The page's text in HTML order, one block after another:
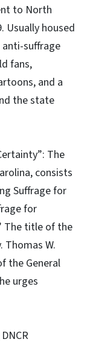
to North
Usually housed
suffrage
fans,
and a
the state
The
consists
Suffrage for
for
The title of the
W.
the General
urges